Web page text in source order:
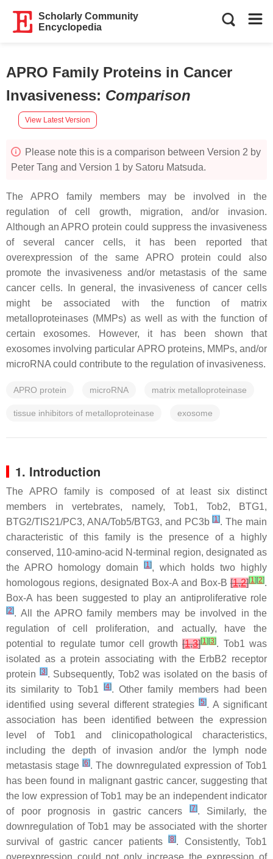
Scholarly Community
Encyclopedia
APRO Family Proteins in Cancer
Invasiveness: Comparison
View Latest Version
Please note this is a comparison between Version 2 by
Peter Tang and Version 1 by Satoru Matsuda.
The APRO family members may be involved in the
regulation of cell growth, migration, and/or invasion.
Although an APRO protein could suppress the invasiveness
of several cancer cells, it has been reported that
overexpression of the same APRO protein could also
promote the invasiveness and/or metastasis of the same
cancer cells. In general, the invasiveness of cancer cells
might be associated with the function of matrix
metalloproteinases (MMPs) as well as with the function of
certain exosomes. However, it has been shown that
exosomes involving particular APRO proteins, MMPs, and/or
microRNA could contribute to the regulation of invasiveness.
APRO protein microRNA matrix metalloproteinase
tissue inhibitors of metalloproteinase exosome
1. Introduction
The APRO family is composed of at least six distinct
members in vertebrates, namely, Tob1, Tob2, BTG1,
BTG2/TIS21/PC3, ANA/Tob5/BTG3, and PC3b[1]. The main
characteristic of this family is the presence of a highly
conserved, 110-amino-acid N-terminal region, designated as
the APRO homology domain
[1], which holds two highly
homologous regions, designated Box-A and Box-B [1,2][1] [2].
Box-A has been suggested to play an antiproliferative role
[2]. All the APRO family members may be involved in the
regulation of cell proliferation, and actually, have the
potential to regulate tumor cell growth[1,3][1] [3]. Tob1 was
isolated as a protein associating with the ErbB2 receptor
protein
[3]. Subsequently, Tob2 was isolated on the basis of
its similarity to Tob1
[4]. Other family members had been
identified using several different strategies[5]. A significant
association has been identified between the expression
level of Tob1 and clinicopathological characteristics,
including the depth of invasion and/or the lymph node
metastasis stage[6]. The downregulated expression of Tob1
has been found in malignant gastric cancer, suggesting that
the low expression of Tob1 may be an independent indicator
of poor prognosis in gastric cancers
[7]. Similarly, the
downregulation of Tob1 may be associated with the shorter
survival of gastric cancer patients[8]. Consistently, Tob1
overexpression could not only increase the expression of